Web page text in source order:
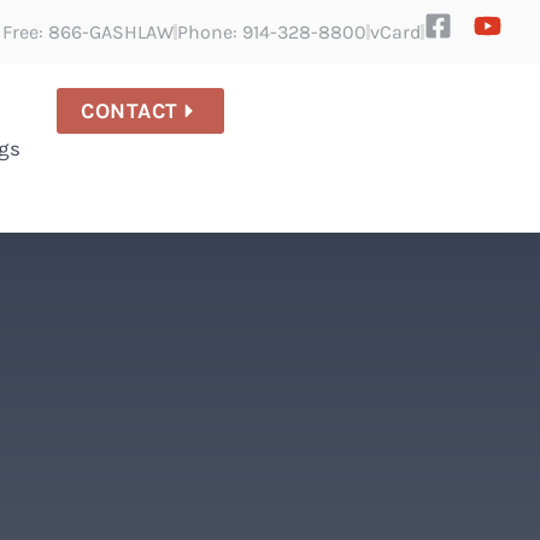
866-GASHLAW Phone: 914-328-8800 vCard
CONTACT